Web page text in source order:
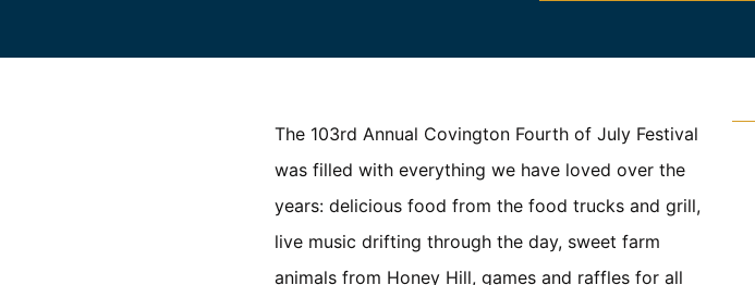
The 103rd Annual Covington Fourth of July Festival
was filled with everything we have loved over the
years: delicious food from the food trucks and grill,
live music drifting through the day, sweet farm
animals from Honey Hill, games and raffles for all